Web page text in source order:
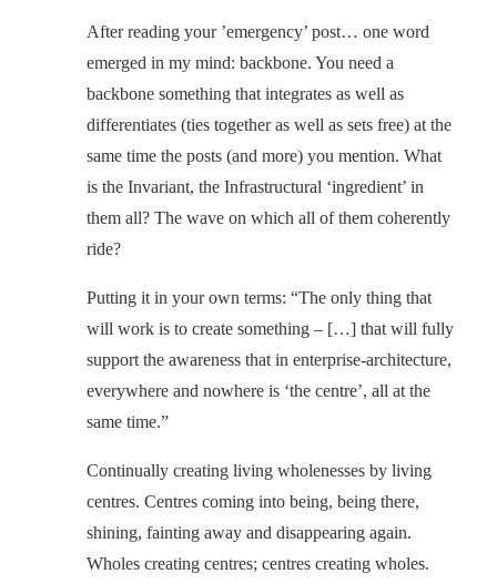
After reading your ’emergency’ post… one word
emerged in my mind: backbone. You need a
backbone something that integrates as well as
differentiates (ties together as well as sets free) at the
same time the posts (and more) you mention. What
is the Invariant, the Infrastructural ‘ingredient’ in
them all? The wave on which all of them coherently
ride?
Putting it in your own terms: “The only thing that
will work is to create something – […] that will fully
support the awareness that in enterprise-architecture,
everywhere and nowhere is ‘the centre’, all at the
same time.”
Continually creating living wholenesses by living
centres. Centres coming into being, being there,
shining, fainting away and disappearing again.
Wholes creating centres; centres creating wholes.